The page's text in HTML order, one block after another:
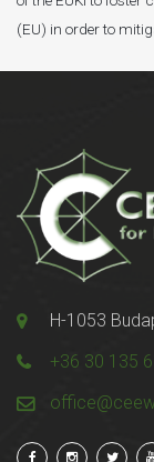
(EU) in order to
H-1053
+36 30 135